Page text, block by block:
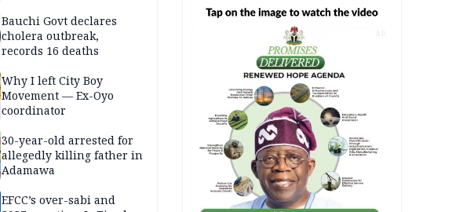
Bauchi Govt declares
cholera outbreak,
records 16 deaths
Why I left City Boy
Movement — Ex-Oyo
coordinator
30-year-old arrested for
allegedly killing father in
Adamawa
EFCC’s over-sabi and
AD